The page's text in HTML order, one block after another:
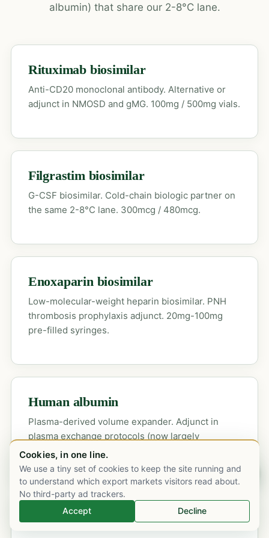
albumin) that share our 2-8°C lane.
Rituximab biosimilar
Anti-CD20 monoclonal antibody. Alternative or
adjunct in NMOSD and gMG. 100mg / 500mg vials.
Filgrastim biosimilar
G-CSF biosimilar. Cold-chain biologic partner on
the same 2-8°C lane. 300mcg / 480mcg.
Enoxaparin biosimilar
Low-molecular-weight heparin biosimilar. PNH
thrombosis prophylaxis adjunct. 20mg-100mg
pre-filled syringes.
Human albumin
Plasma-derived volume expander. Adjunct in
plasma exchange protocols (now largely
superseded by eculizumab in aHUS).
Orphan-drug supply →
Cookies, in one line.
We use a tiny set of cookies to keep the site running and
to understand which export markets visitors read about.
No third-party ad trackers.
Accept
Decline
Chat on WhatsApp